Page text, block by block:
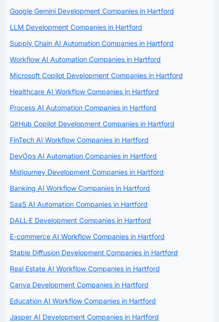
Google Gemini Development Companies in Hartford
LLM Development Companies in Hartford
Supply Chain AI Automation Companies in Hartford
Workflow AI Automation Companies in Hartford
Microsoft Copilot Development Companies in Hartford
Healthcare AI Workflow Companies in Hartford
Process AI Automation Companies in Hartford
GitHub Copilot Development Companies in Hartford
FinTech AI Workflow Companies in Hartford
DevOps AI Automation Companies in Hartford
Midjourney Development Companies in Hartford
Banking AI Workflow Companies in Hartford
SaaS AI Automation Companies in Hartford
DALL·E Development Companies in Hartford
E-commerce AI Workflow Companies in Hartford
Stable Diffusion Development Companies in Hartford
Real Estate AI Workflow Companies in Hartford
Canva Development Companies in Hartford
Education AI Workflow Companies in Hartford
Jasper AI Development Companies in Hartford